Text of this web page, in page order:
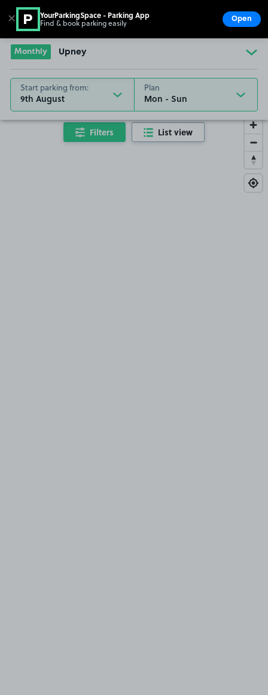
Go to the homepage
Monthly Upney
Start parking from:
9th August
Plan
Filters List view
✕ YourParkingSpace - Parking App
Find & book parking easily Open